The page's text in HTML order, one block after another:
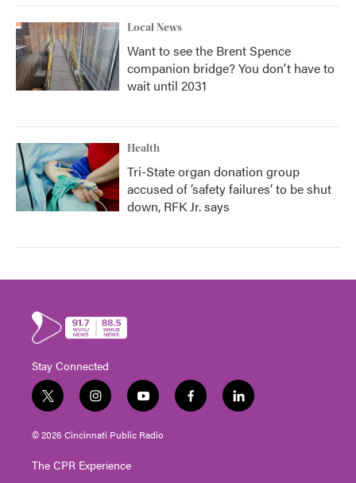
Local News
Want to see the Brent Spence
companion bridge? You don't have to
wait until 2031
Health
Tri-State organ donation group
accused of ‘safety failures’ to be shut
down, RFK Jr. says
Stay Connected
t
w
i
e
i
n
s
g
y
o
u
f
a
l
i
© 2026 Cincinnati Public Radio
The CPR Experience